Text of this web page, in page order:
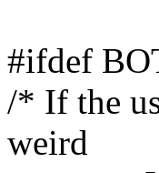
#ifdef
/* If the
weird